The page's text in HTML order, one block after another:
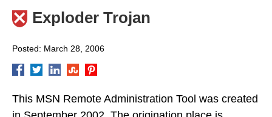
Exploder Trojan
Posted: March 28, 2006
This MSN Remote Administration Tool was created